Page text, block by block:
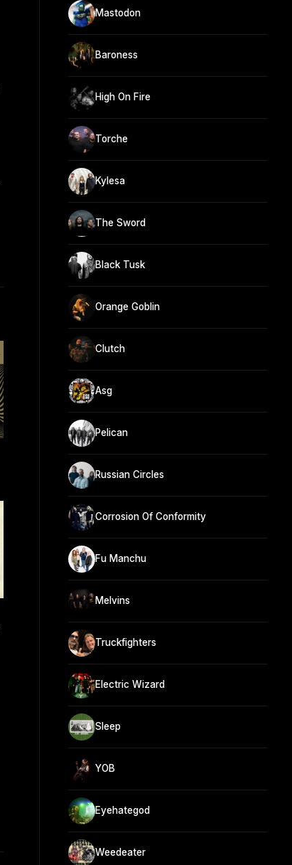
Mastodon
Baroness
High On Fire
Torche
Kylesa
The Sword
Black Tusk
Orange Goblin
Clutch
Asg
Pelican
Russian Circles
Corrosion Of Conformity
Fu Manchu
Melvins
Truckfighters
Electric Wizard
Sleep
YOB
Eyehategod
Weedeater